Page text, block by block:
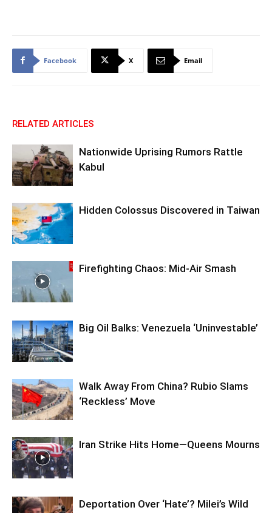
Facebook X Email
RELATED ARTICLES
Nationwide Uprising Rumors Rattle
Kabul
Hidden Colossus Discovered in Taiwan
Firefighting Chaos: Mid-Air Smash
Big Oil Balks: Venezuela ‘Uninvestable’
Walk Away From China? Rubio Slams
‘Reckless’ Move
Iran Strike Hits Home—Queens Mourns
Deportation Over ‘Hate’? Milei’s Wild